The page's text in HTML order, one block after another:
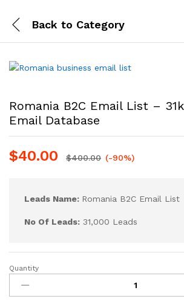
Back to Category
Romania B2C Email List –
Email Database
$40.00 $400.00 (-90%)
Leads Name: Romania B2C Email List
No Of Leads: 31,000 Leads
Quantity